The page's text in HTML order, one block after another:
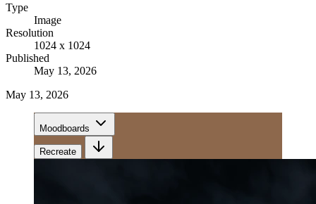
Type
Image
Resolution
1024 x 1024
Published
May 13, 2026
May 13, 2026
Moodboards
Recreate